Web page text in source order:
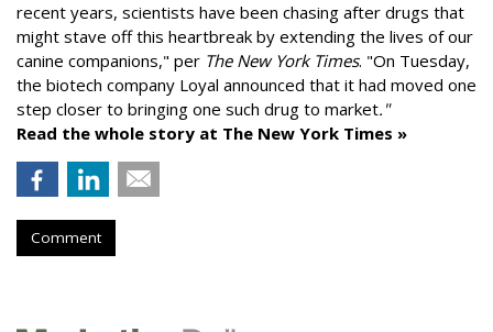
recent years, scientists have been chasing after drugs that
might stave off this heartbreak by extending the lives of our
canine companions," per The New York Times. "On Tuesday,
the biotech company Loyal announced that it had moved one
step closer to bringing one such drug to market."
Read the whole story at The New York Times »
Comment